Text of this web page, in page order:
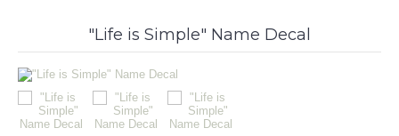
"Life is Simple" Name Decal